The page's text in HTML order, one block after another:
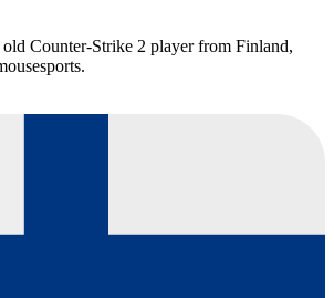
old Counter-Strike 2 player from Finland,